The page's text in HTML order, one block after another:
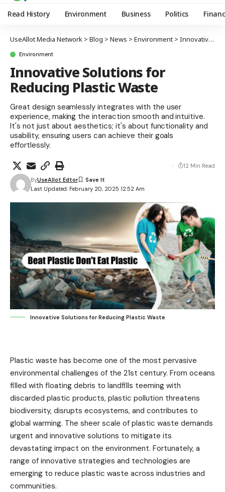
Read History Environment Business Politics
UseAllot Media Network > Blog > News > Environment > Innovative Solutions for Reducing Plastic Waste
Environment
Innovative Solutions for
Reducing Plastic Waste
Great design seamlessly integrates with the user
experience, making the interaction smooth and intuitive.
It's not just about aesthetics; it's about functionality and
usability, ensuring users can achieve their goals
effortlessly.
Last Updated: February 20, 2025 12:52 Am
ByUseAllot Edtor
12 Min Read
Innovative Solutions for Reducing Plastic Waste
Plastic waste has become one of the most pervasive
environmental challenges of the 21st century. From oceans
filled with floating debris to landfills teeming with
discarded plastic products, plastic pollution threatens
biodiversity, disrupts ecosystems, and contributes to
global warming. The sheer scale of plastic waste demands
urgent and innovative solutions to mitigate its
devastating impact on the environment. Fortunately, a
range of innovative strategies and technologies are
emerging to reduce plastic waste across industries and
communities.